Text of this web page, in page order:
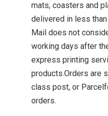
mats, coasters and
delivered in less
Mail does not
working days after
express printing
products.Orders are
class post, or
orders.